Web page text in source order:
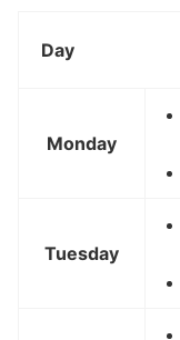
Day
Monday
Tuesday